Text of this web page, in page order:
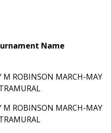
Name
M ROBINSON MARCH-MAY
M ROBINSON MARCH-MAY